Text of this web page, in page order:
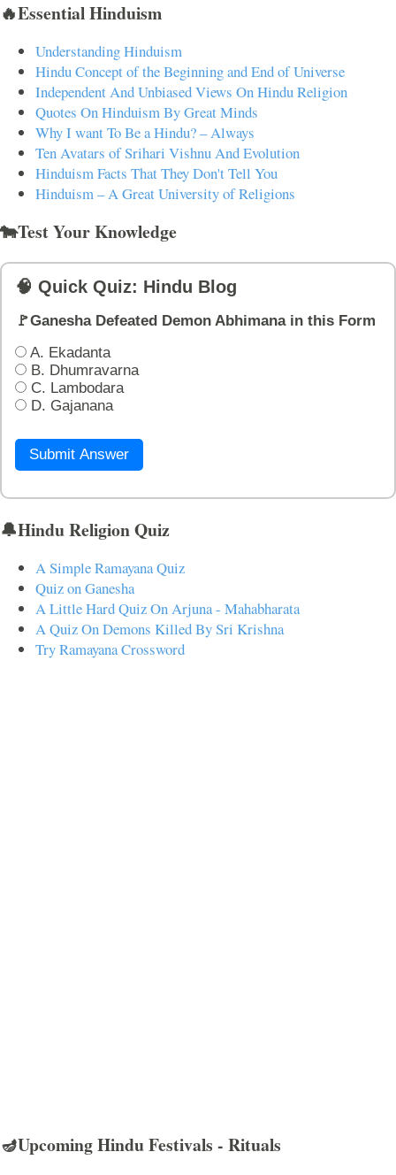
🔥Essential Hinduism
Understanding Hinduism
Hindu Concept of the Beginning and End of Universe
Independent And Unbiased Views On Hindu Religion
Quotes On Hinduism By Great Minds
Why I want To Be a Hindu? – Always
Ten Avatars of Srihari Vishnu And Evolution
Hinduism Facts That They Don't Tell You
Hinduism – A Great University of Religions
🐄Test Your Knowledge
🧠 Quick Quiz: Hindu Blog
🚩Ganesha Defeated Demon Abhimana in this Form
A. Ekadanta
B. Dhumravarna
C. Lambodara
D. Gajanana
Submit Answer
🔔Hindu Religion Quiz
A Simple Ramayana Quiz
Quiz on Ganesha
A Little Hard Quiz On Arjuna - Mahabharata
A Quiz On Demons Killed By Sri Krishna
Try Ramayana Crossword
🪔Upcoming Hindu Festivals - Rituals